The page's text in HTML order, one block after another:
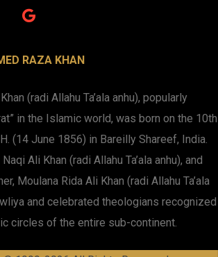
RAZA KHAN
(radi Allahu Ta’ala anhu), popularly
in the Islamic world, was born on the 10th
(14 June 1856) in Bareilly Shareef, India.
Ali Khan (radi Allahu Ta’ala anhu), and
Moulana Rida Ali Khan (radi Allahu Ta’ala
and celebrated theologians recognized
circles of the entire sub-continent.